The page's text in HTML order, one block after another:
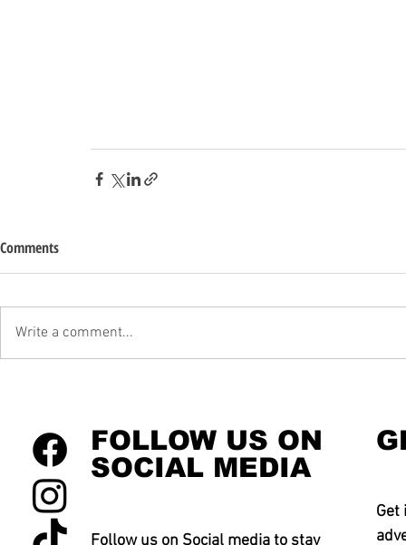
Comments
Write a comment...
FOLLOW US ON
SOCIAL MEDIA
Follow us on Social media to stay
Get